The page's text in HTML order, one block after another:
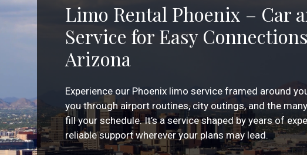
Limo Rental Phoenix – Car
Service for Easy
Arizona
Experience our Phoenix limo service framed around
you through airport routines, city outings, and the
fill your schedule. It’s a service shaped by years of
reliable support wherever your plans may lead.